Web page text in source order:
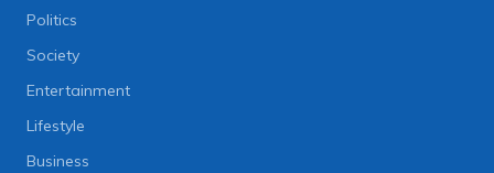
Politics
Society
Entertainment
Lifestyle
Business